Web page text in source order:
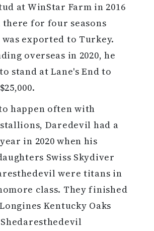
at WinStar Farm in 2016
there for four seasons
exported to Turkey.
overseas in 2020, he
stand at Lane's End to
happen often with
Daredevil had a
in 2020 when his
Swiss Skydiver
were titans in
class. They finished
Kentucky Oaks